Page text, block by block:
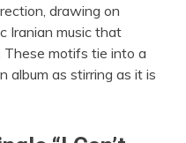
drawing on
Iranian music that
motifs tie into a
album as stirring as it is